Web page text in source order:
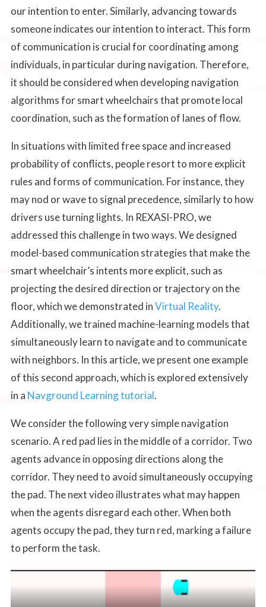
our intention to enter. Similarly, advancing towards
someone indicates our intention to interact. This form
of communication is crucial for coordinating among
individuals, in particular during navigation. Therefore,
it should be considered when developing navigation
algorithms for smart wheelchairs that promote local
coordination, such as the formation of lanes of flow.
In situations with limited free space and increased
probability of conflicts, people resort to more explicit
rules and forms of communication. For instance, they
may nod or wave to signal precedence, similarly to how
drivers use turning lights. In REXASI-PRO, we
addressed this challenge in two ways. We designed
model-based communication strategies that make the
smart wheelchair’s intents more explicit, such as
projecting the desired direction or trajectory on the
floor, which we demonstrated inVirtual Reality.
Additionally, we trained machine-learning models that
simultaneously learn to navigate and to communicate
with neighbors. In this article, we present one example
of this second approach, which is explored extensively
in a Navground Learning tutorial.
We consider the following very simple navigation
scenario. A red pad lies in the middle of a corridor. Two
agents advance in opposing directions along the
corridor. They need to avoid simultaneously occupying
the pad. The next video illustrates what may happen
when the agents disregard each other. When both
agents occupy the pad, they turn red, marking a failure
to perform the task.